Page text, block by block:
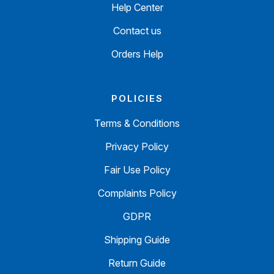
Help Center
Contact us
Orders Help
POLICIES
Terms & Conditions
Privacy Policy
Fair Use Policy
Complaints Policy
GDPR
Shipping Guide
Return Guide